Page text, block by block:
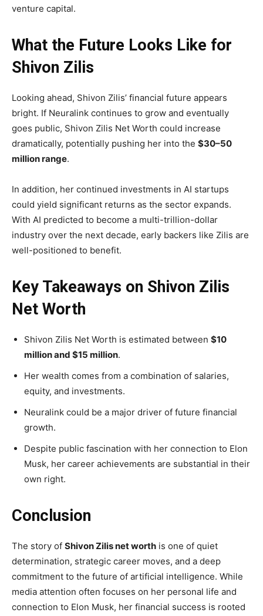
venture capital.
What the Future Looks Like for
Shivon Zilis
Looking ahead, Shivon Zilis’ financial future appears
bright. If Neuralink continues to grow and eventually
goes public, Shivon Zilis Net Worth could increase
dramatically, potentially pushing her into the $30–50
million range.
In addition, her continued investments in AI startups
could yield significant returns as the sector expands.
With AI predicted to become a multi-trillion-dollar
industry over the next decade, early backers like Zilis are
well-positioned to benefit.
Key Takeaways on Shivon Zilis
Net Worth
Shivon Zilis Net Worth is estimated between $10
million and $15 million.
Her wealth comes from a combination of salaries,
equity, and investments.
Neuralink could be a major driver of future financial
growth.
Despite public fascination with her connection to Elon
Musk, her career achievements are substantial in their
own right.
Conclusion
The story of Shivon Zilis net worth is one of quiet
determination, strategic career moves, and a deep
commitment to the future of artificial intelligence. While
media attention often focuses on her personal life and
connection to Elon Musk, her financial success is rooted